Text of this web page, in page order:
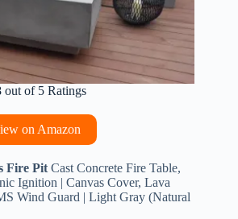
out of 5 Ratings
on Amazon
Fire Pit Cast Concrete Fire Table,
Ignition | Canvas Cover, Lava
Wind Guard | Light Gray (Natural